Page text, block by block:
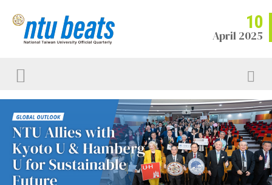
10
April 2025